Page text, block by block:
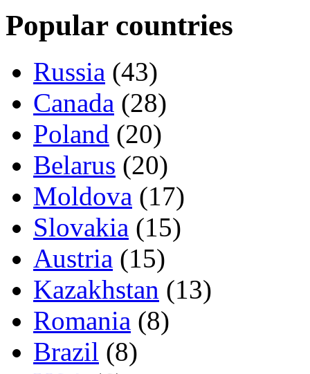
Popular countries
Russia (43)
Canada (28)
Poland (20)
Belarus (20)
Moldova (17)
Slovakia (15)
Austria (15)
Kazakhstan (13)
Romania (8)
Brazil (8)